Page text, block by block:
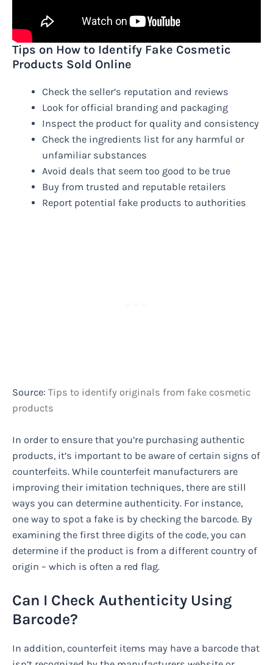
Tips on How to Identify Fake Cosmetic
Products Sold Online
Check the seller’s reputation and reviews
Look for official branding and packaging
Inspect the product for quality and consistency
Check the ingredients list for any harmful or
unfamiliar substances
Avoid deals that seem too good to be true
Buy from trusted and reputable retailers
Report potential fake products to authorities
Source: Tips to identify originals from fake cosmetic
products
In order to ensure that you’re purchasing authentic
products, it’s important to be aware of certain signs of
counterfeits. While counterfeit manufacturers are
improving their imitation techniques, there are still
ways you can determine authenticity. For instance,
one way to spot a fake is by checking the barcode. By
examining the first three digits of the code, you can
determine if the product is from a different country of
origin – which is often a red flag.
Can I Check Authenticity Using
Barcode?
In addition, counterfeit items may have a barcode that